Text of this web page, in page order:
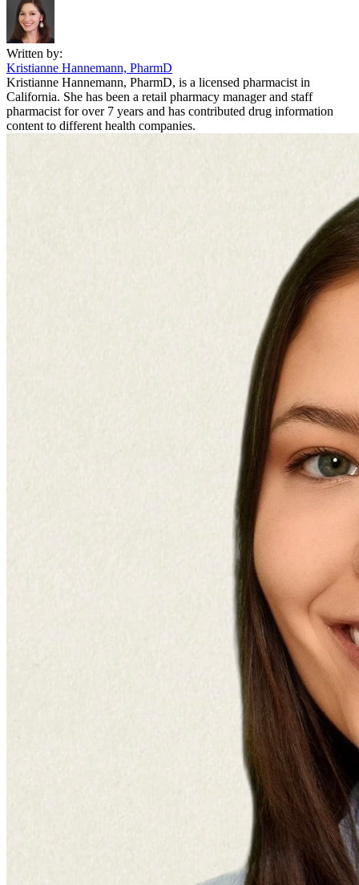
Written by:
Kristianne Hannemann, PharmD
Kristianne Hannemann, PharmD, is a licensed pharmacist in
California. She has been a retail pharmacy manager and staff
pharmacist for over 7 years and has contributed drug information
content to different health companies.